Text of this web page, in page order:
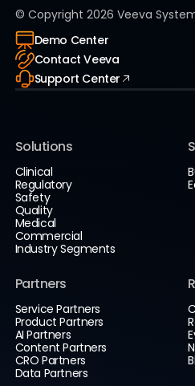
© Copyright 2026 Veeva
Demo Center
Contact Veeva
Support Center
Solutions
Clinical
Regulatory
Safety
Quality
Medical
Commercial
Industry Segments
Partners
Service Partners
Product Partners
AI Partners
Content Partners
CRO Partners
Data Partners